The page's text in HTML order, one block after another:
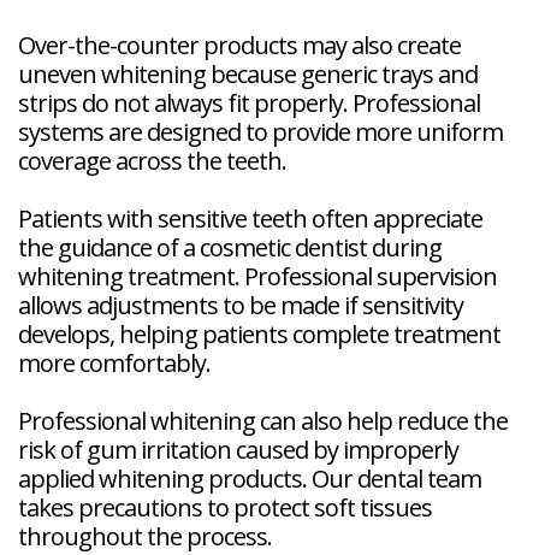
Over-the-counter products may also create
uneven whitening because generic trays and
strips do not always fit properly. Professional
systems are designed to provide more uniform
coverage across the teeth.
Patients with sensitive teeth often appreciate
the guidance of a cosmetic dentist during
whitening treatment. Professional supervision
allows adjustments to be made if sensitivity
develops, helping patients complete treatment
more comfortably.
Professional whitening can also help reduce the
risk of gum irritation caused by improperly
applied whitening products. Our dental team
takes precautions to protect soft tissues
throughout the process.